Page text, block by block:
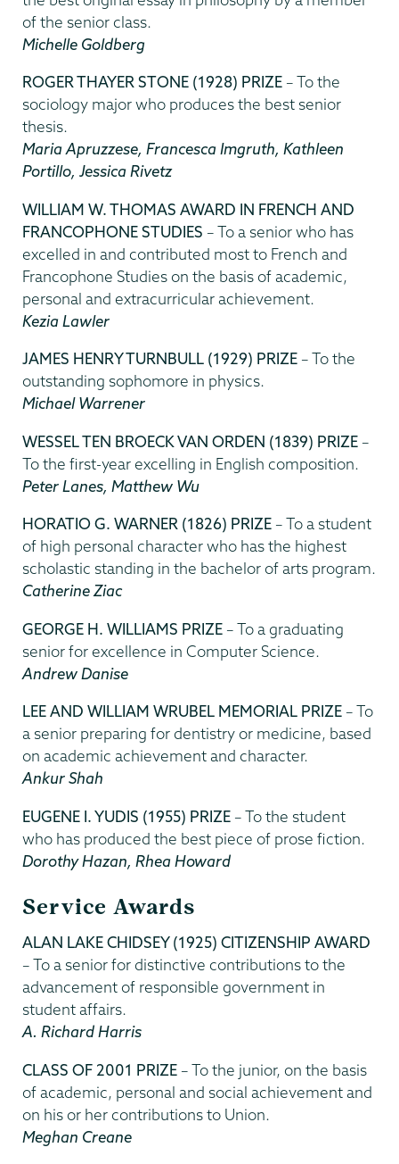
of the senior class.
Michelle Goldberg
ROGER THAYER STONE (1928) PRIZE – To the
sociology major who produces the best senior
thesis.
Maria Apruzzese, Francesca Imgruth, Kathleen
Portillo, Jessica Rivetz
WILLIAM W. THOMAS AWARD IN FRENCH AND
FRANCOPHONE STUDIES – To a senior who has
excelled in and contributed most to French and
Francophone Studies on the basis of academic,
personal and extracurricular achievement.
Kezia Lawler
JAMES HENRY TURNBULL (1929) PRIZE – To the
outstanding sophomore in physics.
Michael Warrener
WESSEL TEN BROECK VAN ORDEN (1839) PRIZE –
To the first-year excelling in English composition.
Peter Lanes, Matthew Wu
HORATIO G. WARNER (1826) PRIZE – To a student
of high personal character who has the highest
scholastic standing in the bachelor of arts program.
Catherine Ziac
GEORGE H. WILLIAMS PRIZE – To a graduating
senior for excellence in Computer Science.
Andrew Danise
LEE AND WILLIAM WRUBEL MEMORIAL PRIZE – To
a senior preparing for dentistry or medicine, based
on academic achievement and character.
Ankur Shah
EUGENE I. YUDIS (1955) PRIZE – To the student
who has produced the best piece of prose fiction.
Dorothy Hazan, Rhea Howard
Service Awards
ALAN LAKE CHIDSEY (1925) CITIZENSHIP AWARD
– To a senior for distinctive contributions to the
advancement of responsible government in
student affairs.
A. Richard Harris
CLASS OF 2001 PRIZE – To the junior, on the basis
of academic, personal and social achievement and
on his or her contributions to Union.
Meghan Creane